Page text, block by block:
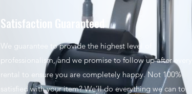
Satisfaction Guaranteed
We guarantee to provide the highest level of
professionalism, and we promise to follow up after every
rental to ensure you are completely happy. Not 100%
satisfied with your item? We’ll do everything we can to